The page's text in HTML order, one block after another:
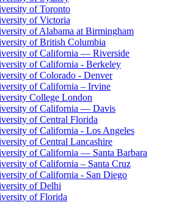
of Toronto
of Victoria
of Alabama at Birmingham
of British Columbia
of California — Riverside
of California - Berkeley
of Colorado - Denver
of California – Irvine
College London
of California — Davis
of Central Florida
of California - Los Angeles
of Central Lancashire
of California — Santa Barbara
of California – Santa Cruz
of California - San Diego
of Delhi
of Florida